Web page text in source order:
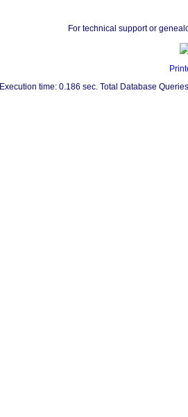
For technical support or
Execution time: 0.186 sec. Total Database